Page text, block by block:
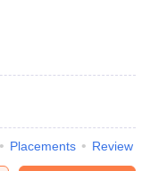
Placements Review